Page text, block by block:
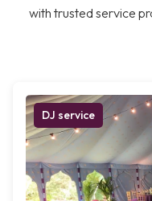
with trusted service
DJ service